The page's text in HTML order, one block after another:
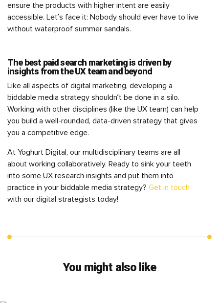
ensure the products with higher intent are easily
accessible. Let’s face it: Nobody should ever have to live
without waterproof summer sandals.
The best paid search marketing is driven by
insights from the UX team and beyond
Like all aspects of digital marketing, developing a
biddable media strategy shouldn’t be done in a silo.
Working with other disciplines (like the UX team) can help
you build a well-rounded, data-driven strategy that gives
you a competitive edge.
At Yoghurt Digital, our multidisciplinary teams are all
about working collaboratively. Ready to sink your teeth
into some UX research insights and put them into
practice in your biddable media strategy? Get in touch
with our digital strategists today!
You might also like